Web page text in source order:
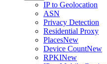
IP to Geolocation
ASN
Privacy Detection
Residential Proxy
PlacesNew
Device CountNew
RPKINew